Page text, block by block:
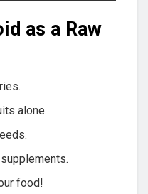
as a Raw
alone.
food!